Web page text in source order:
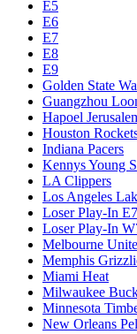
E5
E6
E7
E8
E9
Golden State
Guangzhou
Hapoel
Houston
Indiana Pacers
Kennys Young
LA Clippers
Los Angeles
Loser Play-In
Loser Play-In
Melbourne
Memphis
Miami Heat
Milwaukee
Minnesota
New Orleans